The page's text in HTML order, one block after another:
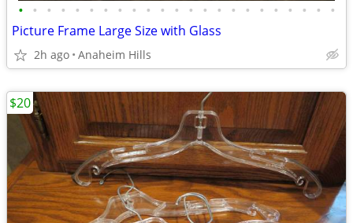
• • • • • • • • • • • • • • • • • • • • • • •
Picture Frame Large Size with Glass
2h ago Anaheim Hills
$20